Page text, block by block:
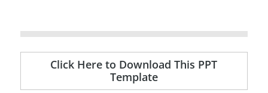
Click Here to Download This PPT
Template